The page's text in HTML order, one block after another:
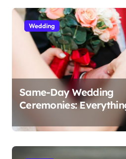
Wedding
Same-Day Wedding
Ceremonies:
Need to Know to Get
Today